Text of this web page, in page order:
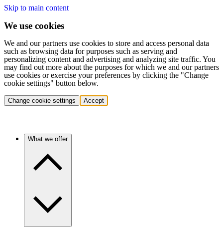
Skip to main content
We use cookies
We and our partners use cookies to store and access personal data
such as browsing data for purposes such as serving and
personalizing content and advertising and analyzing site traffic. You
may find out more about the purposes for which we and our partners
use cookies or exercise your preferences by clicking the "Change
cookie settings" button below.
Change cookie settings Accept
What we offer